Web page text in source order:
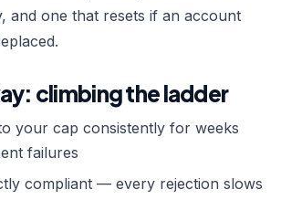
and one that resets if an account
climbing the ladder
your cap consistently for weeks
failures
compliant — every rejection slows